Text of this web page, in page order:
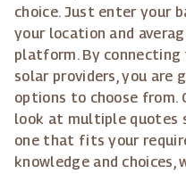
choice. Just enter your
your location and
platform. By
solar providers, you are
options to choose
look at multiple quotes
one that fits your
knowledge and choices,